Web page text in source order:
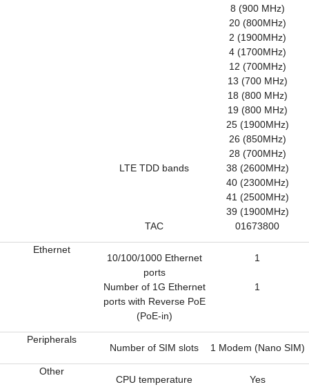
8 (900 MHz)
20 (800MHz)
2 (1900MHz)
4 (1700MHz)
12 (700MHz)
13 (700 MHz)
18 (800 MHz)
19 (800 MHz)
25 (1900MHz)
26 (850MHz)
28 (700MHz)
LTE TDD bands
38 (2600MHz)
40 (2300MHz)
41 (2500MHz)
39 (1900MHz)
TAC
01673800
Ethernet
10/100/1000 Ethernet
ports
1
Number of 1G Ethernet
ports with Reverse PoE
(PoE-in)
1
Peripherals
Number of SIM slots 1 Modem (Nano SIM)
Other
CPU temperature
Yes